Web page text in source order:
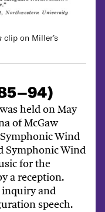
clip on Miller’s
held on May
of McGaw
Wind
Symphonic Wind
for the
a reception.
inquiry and
speech.